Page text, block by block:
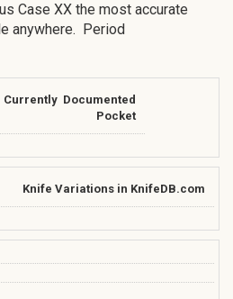
Case XX the most accurate
anywhere. Period
Currently Documented
Pocket
Knife Variations in KnifeDB.com